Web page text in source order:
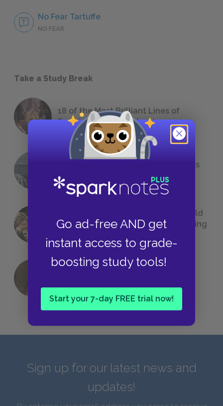
Go ad-free AND get
instant access to grade-
boosting study tools!
Start your 7-day FREE trial now!
No Fear Tartuffe
NO FEAR
Take a Study Break
18 of the Most Brilliant Lines of
Foreshadowing in Literature
The 7 Most Messed-Up Short Stories
We All Had to Read in School
23 Rejected Titles F. Scott Fitzgerald
(Probably) Considered Before Settling
Sign up for our latest news and
updates!